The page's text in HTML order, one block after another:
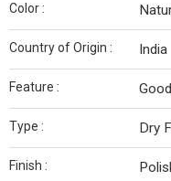
Color :
Country of Origin : India
Feature :
Type : Dry
Finish :